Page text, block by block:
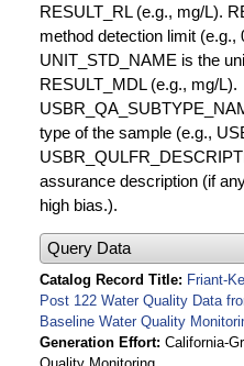
RESULT_RL (e.g., mg/L).
method detection limit
UNIT_STD_NAME is the
RESULT_MDL (e.g., mg/L).
type of the sample (e.g.,
assurance description (if
high bias.).
Query Data
Catalog Record Title
Friant-
Post 122 Water Quality Data
Baseline Water Quality
Generation Effort California-